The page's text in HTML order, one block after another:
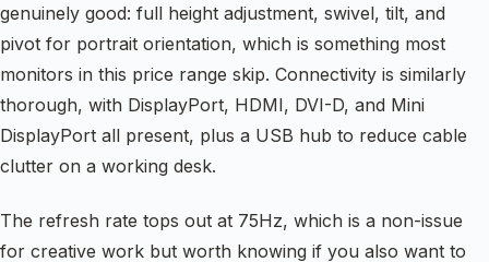
genuinely good: full height adjustment, swivel, tilt, and
pivot for portrait orientation, which is something most
monitors in this price range skip. Connectivity is similarly
thorough, with DisplayPort, HDMI, DVI-D, and Mini
DisplayPort all present, plus a USB hub to reduce cable
clutter on a working desk.
The refresh rate tops out at 75Hz, which is a non-issue
for creative work but worth knowing if you also want to